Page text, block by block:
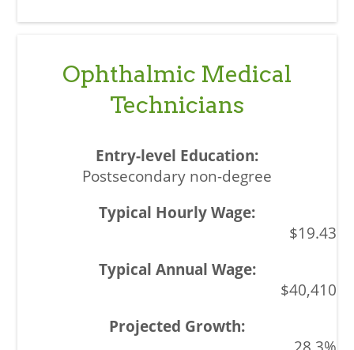
Ophthalmic Medical
Technicians
Postsecondary non-degree
$19.43
$40,410